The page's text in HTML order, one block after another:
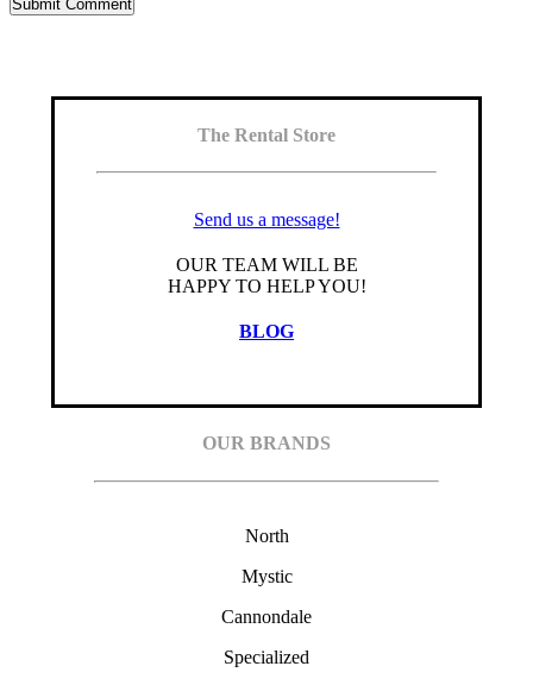
The Rental Store
Send us a message!
OUR TEAM WILL BE
HAPPY TO HELP YOU!
BLOG
OUR BRANDS
North
Mystic
Cannondale
Specialized